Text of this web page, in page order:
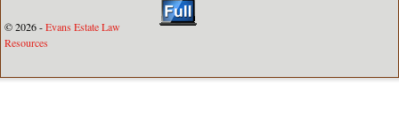
© 2026 -Evans Estate Law
Resources